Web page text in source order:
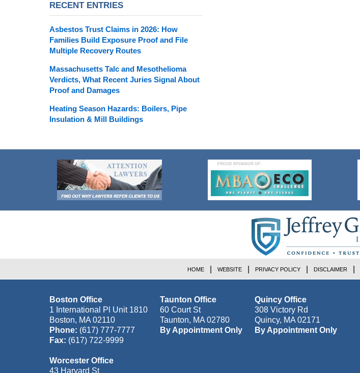
RECENT ENTRIES
Asbestos Trust Claims in 2026: How
Families Build Exposure Proof and File
Multiple Recovery Routes
Massachusetts Talc and Mesothelioma
Verdicts, What Recent Juries Signal About
Proof and Damages
Heating Season Hazards: Boilers, Pipe
Insulation & Mill Buildings
Boston Office
1 International Pl Unit 1810
Boston, MA 02110
Phone: (617) 777-7777
Fax: (617) 722-9999
Taunton Office
60 Court St
Taunton, MA 02780
By Appointment Only
Quincy Office
308 Victory Rd
Quincy, MA 02171
By Appointment Only
Worcester Office
43 Harvard St
HOME WEBSITE PRIVACY POLICY DISCLAIMER